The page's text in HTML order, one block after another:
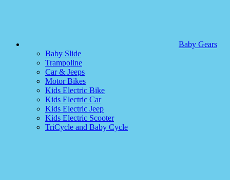
Baby Gears
Baby Slide
Trampoline
Car & Jeeps
Motor Bikes
Kids Electric Bike
Kids Electric Car
Kids Electric Jeep
Kids Electric Scooter
TriCycle and Baby Cycle